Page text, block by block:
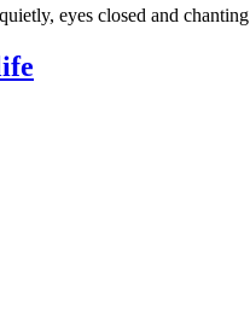
eyes closed and